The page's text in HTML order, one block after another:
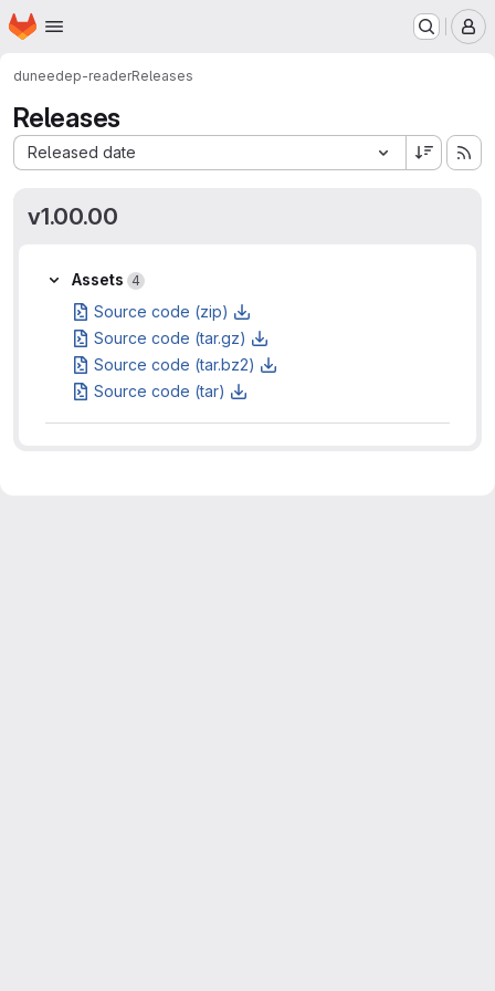
Skip to main content
Homepage
duneedep-readerReleases
Releases
Released date
Sort by:
v1.00.00
Assets
Assets 4
Source code (zip)
Source code (tar.gz)
Source code (tar.bz2)
Source code (tar)